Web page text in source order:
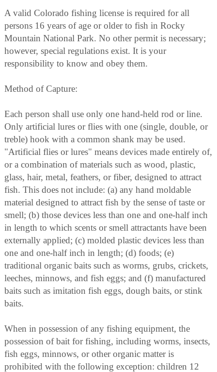
A valid Colorado fishing license is required for all
persons 16 years of age or older to fish in Rocky
Mountain National Park. No other permit is necessary;
however, special regulations exist. It is your
responsibility to know and obey them.
Method of Capture:
Each person shall use only one hand-held rod or line.
Only artificial lures or flies with one (single, double, or
treble) hook with a common shank may be used.
"Artificial flies or lures" means devices made entirely of,
or a combination of materials such as wood, plastic,
glass, hair, metal, feathers, or fiber, designed to attract
fish. This does not include: (a) any hand moldable
material designed to attract fish by the sense of taste or
smell; (b) those devices less than one and one-half inch
in length to which scents or smell attractants have been
externally applied; (c) molded plastic devices less than
one and one-half inch in length; (d) foods; (e)
traditional organic baits such as worms, grubs, crickets,
leeches, minnows, and fish eggs; and (f) manufactured
baits such as imitation fish eggs, dough baits, or stink
baits.
When in possession of any fishing equipment, the
possession of bait for fishing, including worms, insects,
fish eggs, minnows, or other organic matter is
prohibited with the following exception: children 12